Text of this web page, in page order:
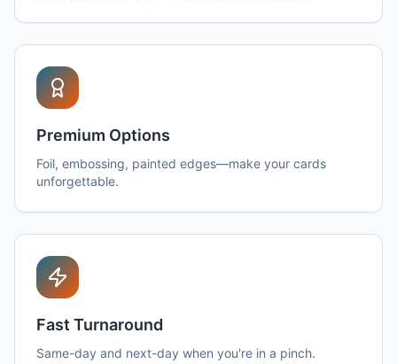
Premium Options
Foil, embossing, painted edges—make your cards
unforgettable.
Fast Turnaround
Same-day and next-day when you're in a pinch.